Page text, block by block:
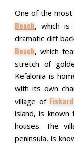
One of the most
Beach, which is
dramatic cliff
Beach, which
stretch of
Kefalonia is
with its own
village of
island, is known
houses. The
peninsula, is